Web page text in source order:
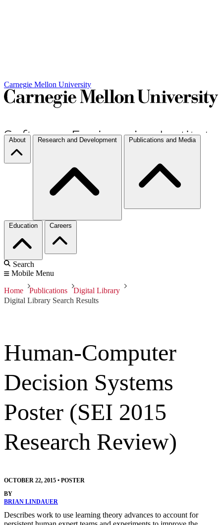
Carnegie Mellon University
About Research and Development Publications and Media
Education Careers
Search
Mobile Menu
Home Publications
Digital Library
Digital Library Search Results
Human-Computer
Decision Systems
Poster (SEI 2015
Research Review)
OCTOBER 22, 2015 • POSTER
BY
BRIAN LINDAUER
Describes work to use learning theory advances to account for